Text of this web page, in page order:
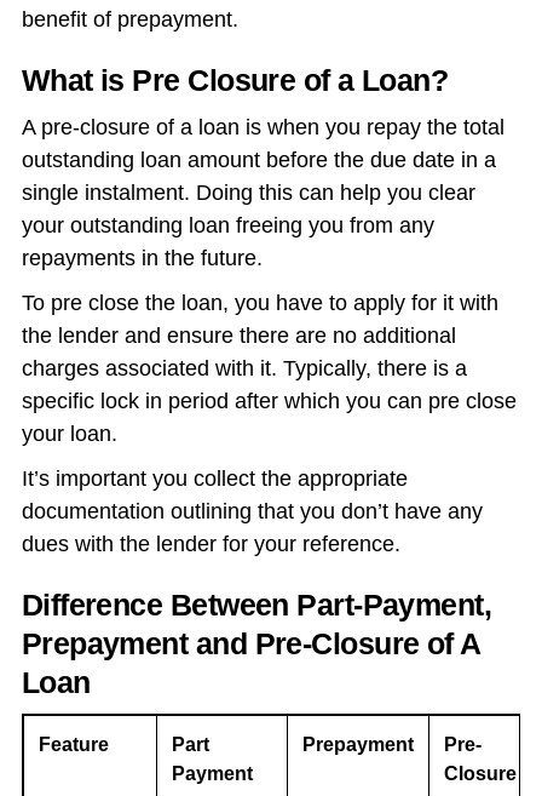
benefit of prepayment.
What is Pre Closure of a Loan?
A pre-closure of a loan is when you repay the total
outstanding loan amount before the due date in a
single instalment. Doing this can help you clear
your outstanding loan freeing you from any
repayments in the future.
To pre close the loan, you have to apply for it with
the lender and ensure there are no additional
charges associated with it. Typically, there is a
specific lock in period after which you can pre close
your loan.
It’s important you collect the appropriate
documentation outlining that you don’t have any
dues with the lender for your reference.
Difference Between Part-Payment,
Prepayment and Pre-Closure of A
Loan
Feature
Part
Payment
Prepayment
Pre-
Closure